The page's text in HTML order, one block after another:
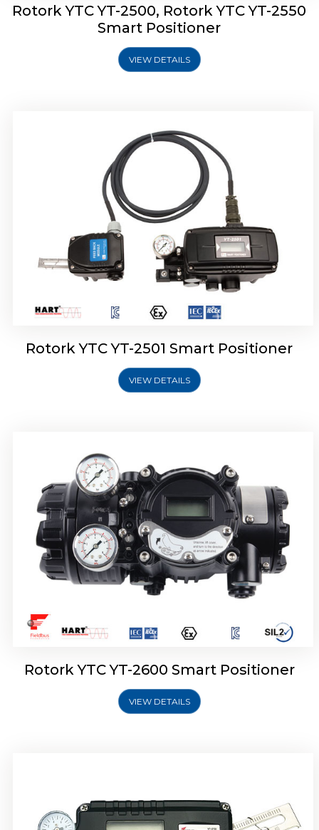
Rotork YTC YT-2500, Rotork YTC YT-2550
Smart Positioner
VIEW DETAILS
Rotork YTC YT-2501 Smart Positioner
VIEW DETAILS
Rotork YTC YT-2600 Smart Positioner
VIEW DETAILS
Rotork YTC YT-2700 Smart Positioner